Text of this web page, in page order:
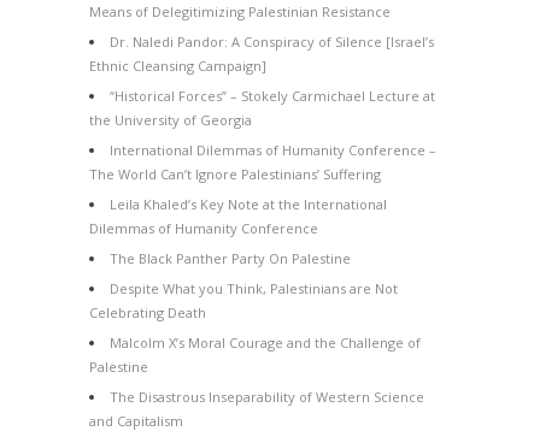
Means of Delegitimizing Palestinian Resistance
Dr. Naledi Pandor: A Conspiracy of Silence [Israel’s
Ethnic Cleansing Campaign]
“Historical Forces” – Stokely Carmichael Lecture at
the University of Georgia
International Dilemmas of Humanity Conference –
The World Can’t Ignore Palestinians’ Suffering
Leila Khaled’s Key Note at the International
Dilemmas of Humanity Conference
The Black Panther Party On Palestine
Despite What you Think, Palestinians are Not
Celebrating Death
Malcolm X’s Moral Courage and the Challenge of
Palestine
The Disastrous Inseparability of Western Science
and Capitalism